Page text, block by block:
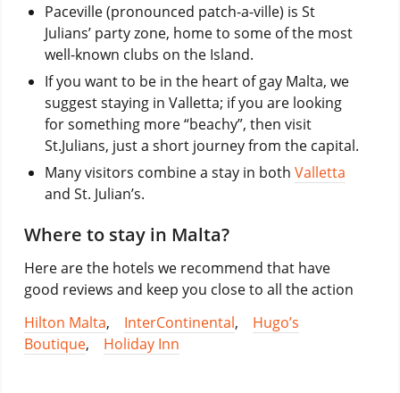
Paceville (pronounced patch-a-ville) is St
Julians’ party zone, home to some of the most
well-known clubs on the Island.
If you want to be in the heart of gay Malta, we
suggest staying in Valletta; if you are looking
for something more “beachy”, then visit
St.Julians, just a short journey from the capital.
Many visitors combine a stay in both Valletta
and St. Julian’s.
Where to stay in Malta?
Here are the hotels we recommend that have
good reviews and keep you close to all the action
Hilton Malta, InterContinental, Hugo’s
Boutique, Holiday Inn